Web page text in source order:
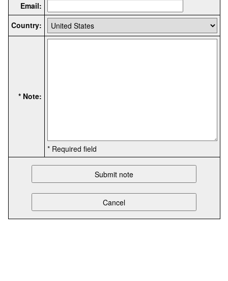
Email:
Country:
* Note:
* Required field